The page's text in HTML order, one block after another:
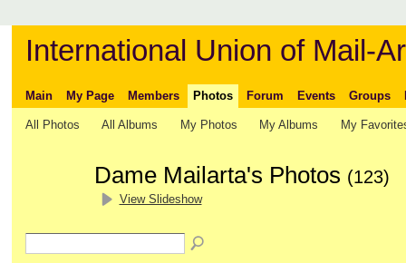
International Union of Mail-
Main My Page Members Photos Forum Events Groups
All Photos All Albums My Photos My Albums My
Dame Mailarta's Photos (123)
View Slideshow